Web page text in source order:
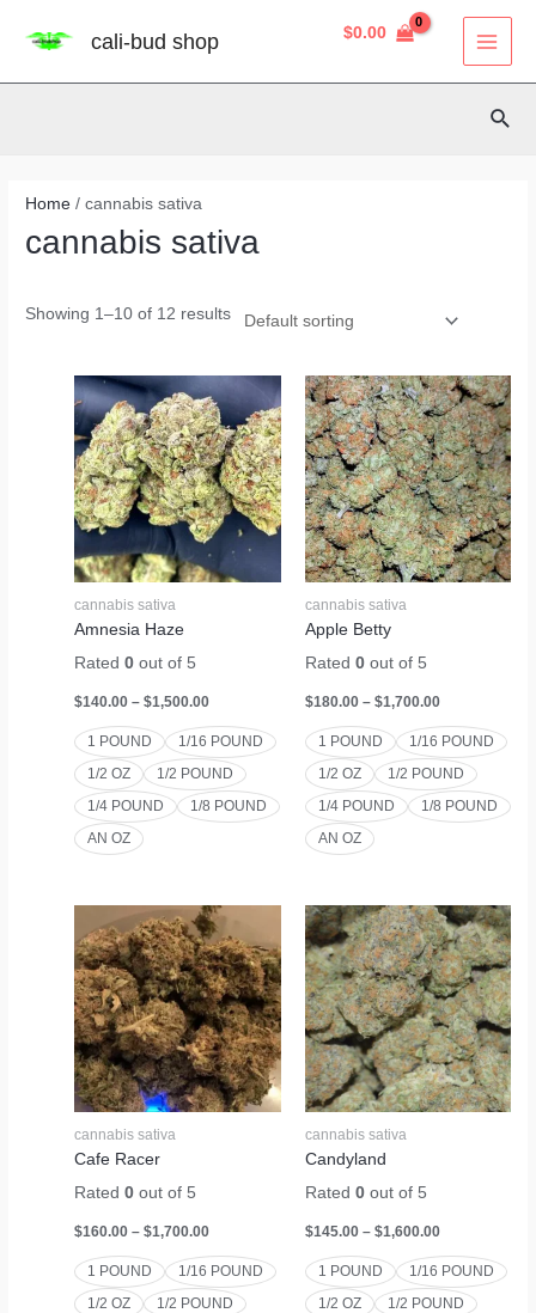
cali-bud shop $0.00
D
U
O
Home / cannabis sativa
cannabis sativa
Showing 1–10 of 12 results
cannabis sativa
Amnesia Haze
Rated0 out of 5
$140.00 –$1,500.00
1 POUND
1/16 POUND
1/2 OZ
1/2 POUND
1/4 POUND
1/8 POUND
AN OZ
cannabis sativa
Apple Betty
Rated 0out of 5
$180.00– $1,700.00
1 POUND
1/16 POUND
1/2 OZ
1/2 POUND
1/4 POUND
1/8 POUND
AN OZ
cannabis sativa
Cafe Racer
Rated0 out of 5
$160.00 –$1,700.00
1 POUND
1/16 POUND
1/2 OZ
1/2 POUND
cannabis sativa
Candyland
Rated 0out of 5
$145.00– $1,600.00
1 POUND
1/16 POUND
1/2 OZ
1/2 POUND